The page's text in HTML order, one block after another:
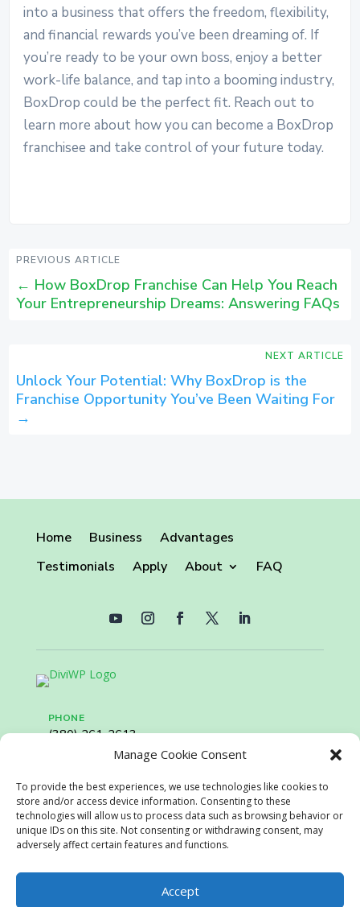
Manage Cookie Consent
To provide the best experiences, we use technologies like cookies to
store and/or access device information. Consenting to these
technologies will allow us to process data such as browsing behavior or
unique IDs on this site. Not consenting or withdrawing consent, may
adversely affect certain features and functions.
Accept
into a business that offers the freedom, flexibility,
and financial rewards you’ve been dreaming of. If
you’re ready to be your own boss, enjoy a better
work-life balance, and tap into a booming industry,
BoxDrop could be the perfect fit. Reach out to
learn more about how you can become a BoxDrop
franchisee and take control of your future today.
PREVIOUS ARTICLE
← How BoxDrop Franchise Can Help You Reach
Your Entrepreneurship Dreams: Answering FAQs
NEXT ARTICLE
Unlock Your Potential: Why BoxDrop is the
Franchise Opportunity You’ve Been Waiting For
→
Home Business
Advantages
Testimonials
Apply About FAQ
PHONE
(380) 261-2613
recruiting@retailservicesystems.com
Policy.Disclaimer